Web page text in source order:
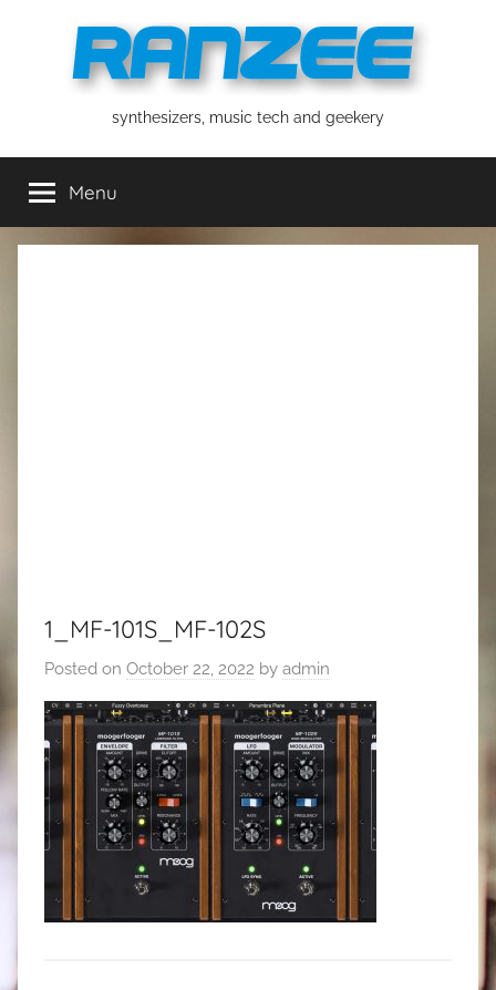
ranzeesynthesizers, music tech and geekery
Menu
1_MF-101S_MF-102S
Posted on October 22, 2022 by admin